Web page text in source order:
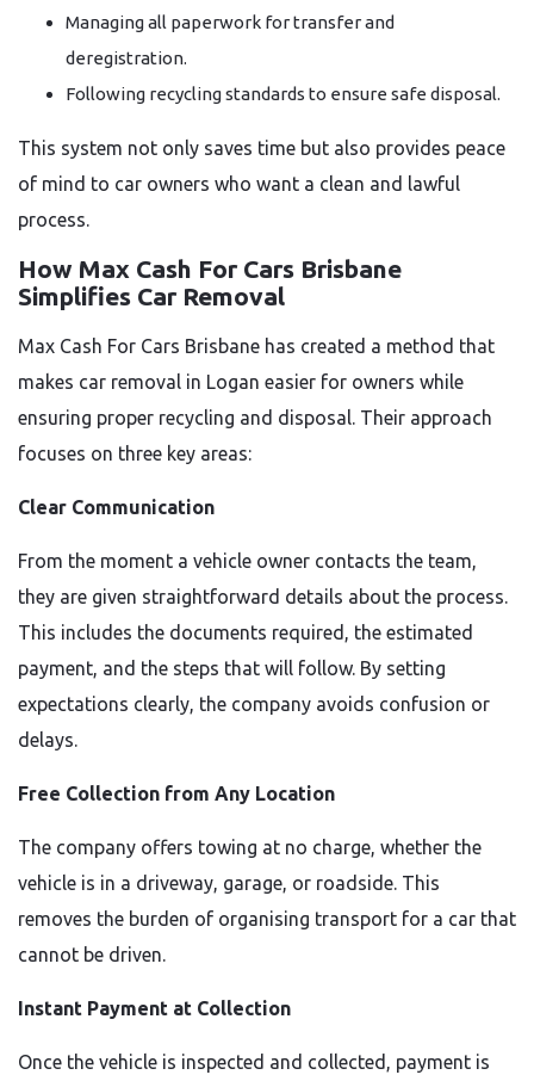
Managing all paperwork for transfer and
deregistration.
Following recycling standards to ensure safe disposal.
This system not only saves time but also provides peace
of mind to car owners who want a clean and lawful
process.
How Max Cash For Cars Brisbane
Simplifies Car Removal
Max Cash For Cars Brisbane has created a method that
makes car removal in Logan easier for owners while
ensuring proper recycling and disposal. Their approach
focuses on three key areas:
Clear Communication
From the moment a vehicle owner contacts the team,
they are given straightforward details about the process.
This includes the documents required, the estimated
payment, and the steps that will follow. By setting
expectations clearly, the company avoids confusion or
delays.
Free Collection from Any Location
The company offers towing at no charge, whether the
vehicle is in a driveway, garage, or roadside. This
removes the burden of organising transport for a car that
cannot be driven.
Instant Payment at Collection
Once the vehicle is inspected and collected, payment is